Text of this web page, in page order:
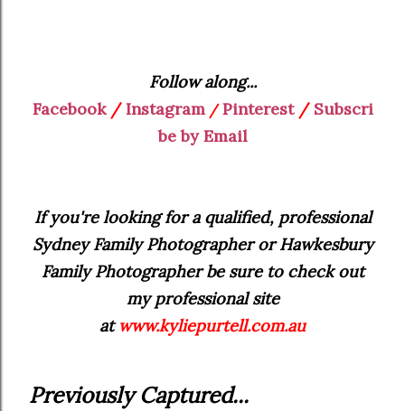
Follow along...
Facebook/Instagram / Pinterest/ Subscri
be by Email
If you're looking for a qualified, professional
Sydney Family Photographer or Hawkesbury
Family Photographer be sure to check out
my professional site
atwww.kyliepurtell.com.au
Previously Captured...